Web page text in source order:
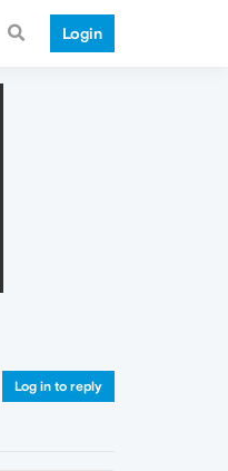
Login
Log in to reply